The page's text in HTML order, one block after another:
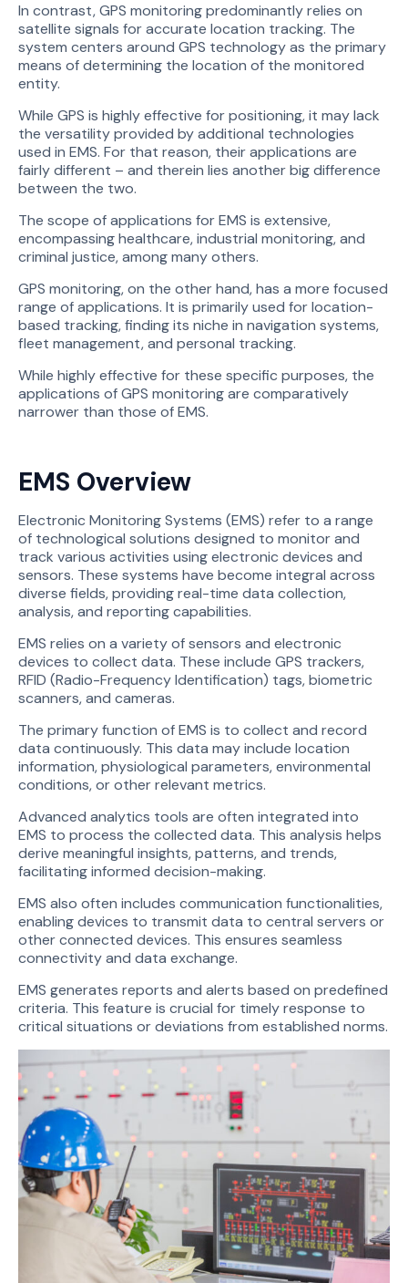
In contrast, GPS monitoring predominantly relies on
satellite signals for accurate location tracking. The
system centers around GPS technology as the primary
means of determining the location of the monitored
entity.
While GPS is highly effective for positioning, it may lack
the versatility provided by additional technologies
used in EMS. For that reason, their applications are
fairly different – and therein lies another big difference
between the two.
The scope of applications for EMS is extensive,
encompassing healthcare, industrial monitoring, and
criminal justice, among many others.
GPS monitoring, on the other hand, has a more focused
range of applications. It is primarily used for location-
based tracking, finding its niche in navigation systems,
fleet management, and personal tracking.
While highly effective for these specific purposes, the
applications of GPS monitoring are comparatively
narrower than those of EMS.
EMS Overview
Electronic Monitoring Systems (EMS) refer to a range
of technological solutions designed to monitor and
track various activities using electronic devices and
sensors. These systems have become integral across
diverse fields, providing real-time data collection,
analysis, and reporting capabilities.
EMS relies on a variety of sensors and electronic
devices to collect data. These include GPS trackers,
RFID (Radio-Frequency Identification) tags, biometric
scanners, and cameras.
The primary function of EMS is to collect and record
data continuously. This data may include location
information, physiological parameters, environmental
conditions, or other relevant metrics.
Advanced analytics tools are often integrated into
EMS to process the collected data. This analysis helps
derive meaningful insights, patterns, and trends,
facilitating informed decision-making.
EMS also often includes communication functionalities,
enabling devices to transmit data to central servers or
other connected devices. This ensures seamless
connectivity and data exchange.
EMS generates reports and alerts based on predefined
criteria. This feature is crucial for timely response to
critical situations or deviations from established norms.